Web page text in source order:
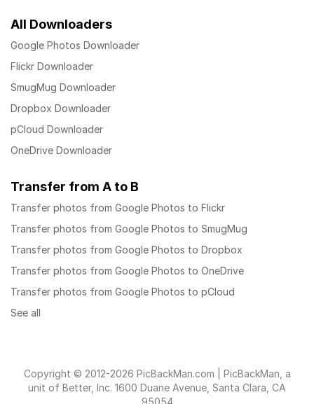
All Downloaders
Google Photos Downloader
Flickr Downloader
SmugMug Downloader
Dropbox Downloader
pCloud Downloader
OneDrive Downloader
Transfer from A to B
Transfer photos from Google Photos to Flickr
Transfer photos from Google Photos to SmugMug
Transfer photos from Google Photos to Dropbox
Transfer photos from Google Photos to OneDrive
Transfer photos from Google Photos to pCloud
See all
Copyright © 2012-2026 PicBackMan.com | PicBackMan, a
unit of Better, Inc. 1600 Duane Avenue, Santa Clara, CA